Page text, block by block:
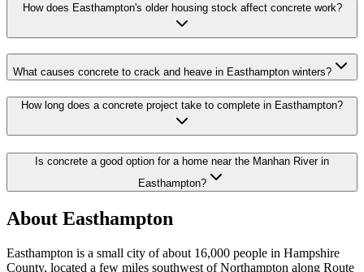
How does Easthampton's older housing stock affect concrete work?
What causes concrete to crack and heave in Easthampton winters?
How long does a concrete project take to complete in Easthampton?
Is concrete a good option for a home near the Manhan River in
Easthampton?
About Easthampton
Easthampton is a small city of about 16,000 people in Hampshire
County, located a few miles southwest of Northampton along Route